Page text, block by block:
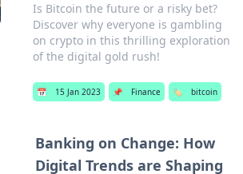
Is Bitcoin the future or a risky bet?
Discover why everyone is gambling
on crypto in this thrilling exploration
of the digital gold rush!
📅 15 Jan 2023 📌 Finance 🏷️ bitcoin
Banking on Change: How
Digital Trends are Shaping